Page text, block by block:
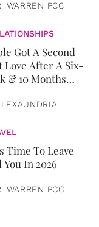
WARREN PCC
Got A Second
Love After A Six-
& 10 Months
Time To Leave
In 2026
WARREN PCC